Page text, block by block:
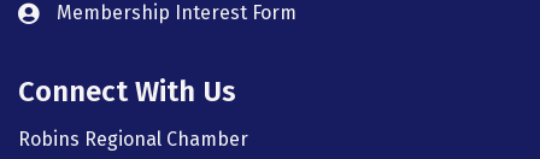
member login
Membership Interest Form
Connect With Us
Robins Regional Chamber